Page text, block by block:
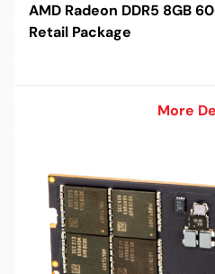
AMD Radeon DDR5 8GB
Retail Package
More